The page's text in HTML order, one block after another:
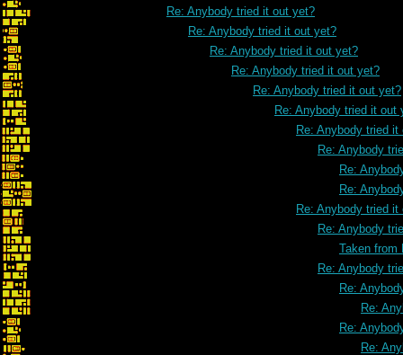
Re: Anybody tried it out yet?
Re: Anybody tried it out yet?
Re: Anybody tried it out yet?
Re: Anybody tried it out yet?
Re: Anybody tried it out yet?
Re: Anybody tried it out
Re: Anybody tried it
Re: Anybody
Re:
Re:
Re: Anybody tried it
Re: Anybody
Taken from
Re: Anybody
Re:
Re:
Re:
Re: